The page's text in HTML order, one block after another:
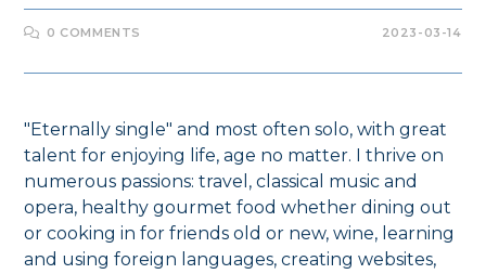
0 COMMENTS 2023-03-14
"Eternally single" and most often solo, with great
talent for enjoying life, age no matter. I thrive on
numerous passions: travel, classical music and
opera, healthy gourmet food whether dining out
or cooking in for friends old or new, wine, learning
and using foreign languages, creating websites,